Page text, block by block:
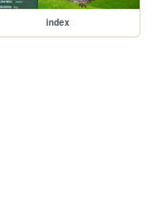
index